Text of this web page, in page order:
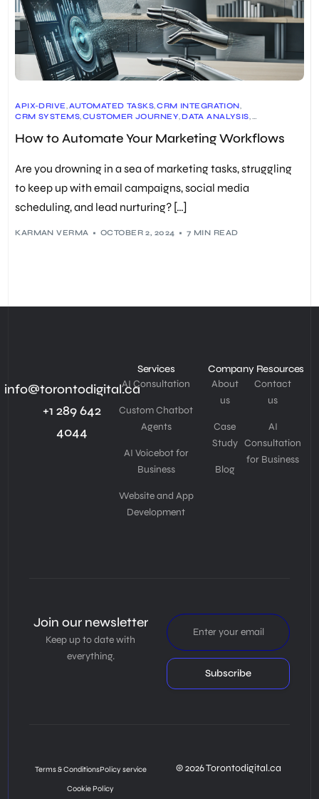
APIX-DRIVE,AUTOMATED TASKS,CRM INTEGRATION,
CRM SYSTEMS,CUSTOMER JOURNEY,DATA ANALYSIS,
INSIDER,LEAD NURTURING,MARKETING AUTOMATION,
PERSONALIZED CONTENT,SALES AUTOMATION,SALES FUNNEL
How to Automate Your Marketing Workflows
Are you drowning in a sea of marketing tasks, struggling
to keep up with email campaigns, social media
scheduling, and lead nurturing? […]
KARMAN VERMA OCTOBER 2, 2024 7 MIN READ
info@torontodigital.ca
+1 289 642
4044
Services
AI Consultation
Custom Chatbot
Agents
AI Voicebot for
Business
Website and App
Development
Company
About
us
Case
Study
Blog
Resources
Contact
us
AI
Consultation
for Business
Join our newsletter
Keep up to date with
everything.
Subscribe
Terms & ConditionsPolicy service
Cookie Policy
© 2026 Torontodigital.ca